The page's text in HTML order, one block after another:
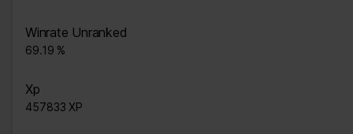
Winrate Unranked
69.19 %
Xp
457833 XP